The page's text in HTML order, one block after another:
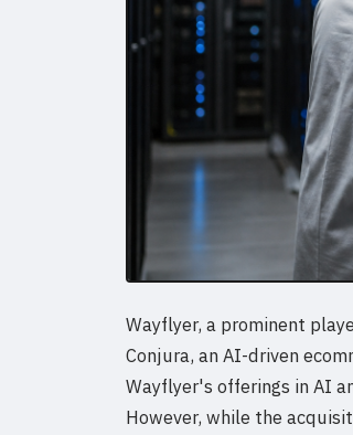
Wayflyer, a prominent
Conjura, an AI-driven
Wayflyer's offerings in AI
However, while the